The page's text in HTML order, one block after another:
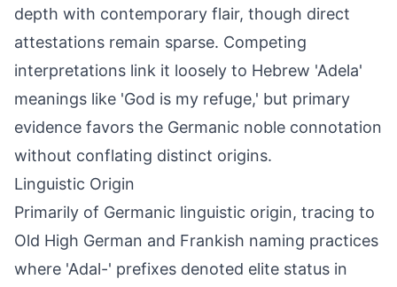
depth with contemporary flair, though direct
attestations remain sparse. Competing
interpretations link it loosely to Hebrew 'Adela'
meanings like 'God is my refuge,' but primary
evidence favors the Germanic noble connotation
without conflating distinct origins.
Linguistic Origin
Primarily of Germanic linguistic origin, tracing to
Old High German and Frankish naming practices
where 'Adal-' prefixes denoted elite status in